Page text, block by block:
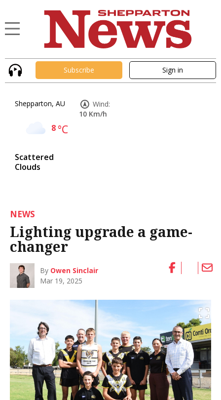
Subscribe Sign in
Shepparton, AU
8°C
Scattered
Clouds
Wind:
10 Km/h
NEWS
Lighting upgrade a game-
changer
By Owen Sinclair
Mar 19, 2025